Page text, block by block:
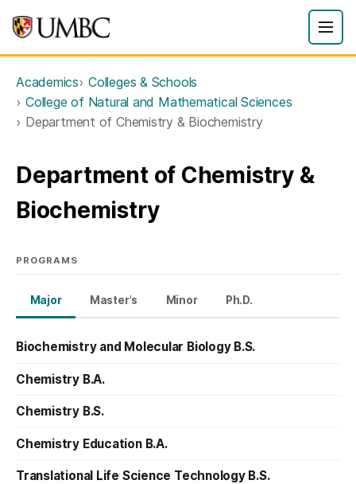
Academics
Colleges & Schools
College of Natural and Mathematical Sciences
Department of Chemistry & Biochemistry
Department of Chemistry &
Biochemistry
PROGRAMS
Major Master's Minor Ph.D.
Biochemistry and Molecular Biology B.S.
Chemistry B.A.
Chemistry B.S.
Chemistry Education B.A.
Translational Life Science Technology B.S.